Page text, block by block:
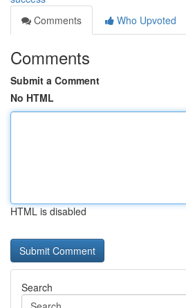
Comments
Who Upvoted
Comments
Submit a Comment
No HTML
HTML is disabled
Search